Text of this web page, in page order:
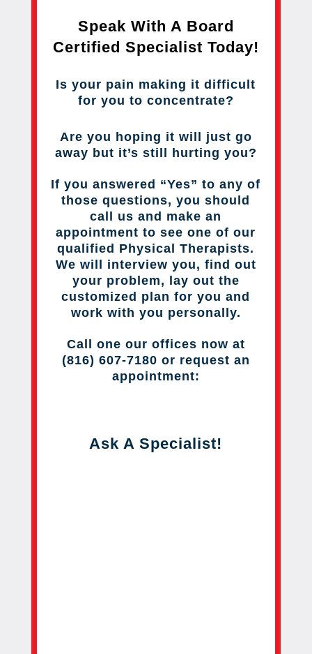
Speak With A Board
Certified Specialist Today!
Is your pain making it difficult
for you to concentrate?
Are you hoping it will just go
away but it’s still hurting you?
If you answered “Yes” to any of
those questions, you should
call us and make an
appointment to see one of our
qualified Physical Therapists.
We will interview you, find out
your problem, lay out the
customized plan for you and
work with you personally.
Call one our offices now at
(816) 607-7180 or request an
appointment:
Ask A Specialist!